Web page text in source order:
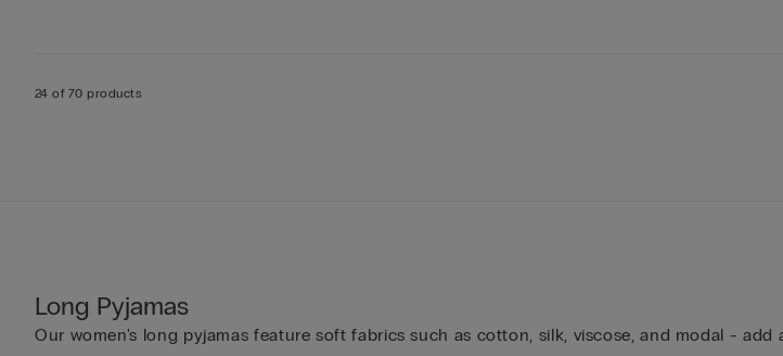
24 of 70 products
Long Pyjamas
Our women's long pyjamas feature soft fabrics such as cotton, silk, viscose, and modal - add